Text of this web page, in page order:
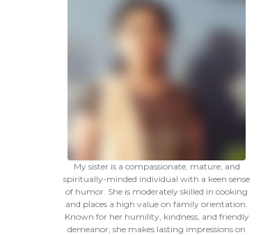
My sister is a compassionate, mature, and
spiritually-minded individual with a keen sense
of humor. She is moderately skilled in cooking
and places a high value on family orientation.
Known for her humility, kindness, and friendly
demeanor, she makes lasting impressions on